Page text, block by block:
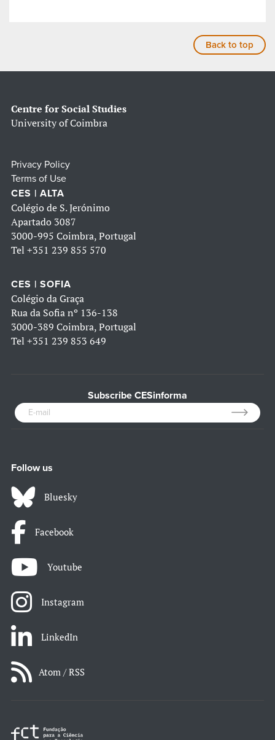
Back to top
Centre for Social Studies
University of Coimbra
Privacy Policy
Terms of Use
CES | ALTA
Colégio de S. Jerónimo
Apartado 3087
3000-995 Coimbra, Portugal
Tel +351 239 855 570
CES | SOFIA
Colégio da Graça
Rua da Sofia nº 136-138
3000-389 Coimbra, Portugal
Tel +351 239 853 649
Subscribe CESinforma
Follow us
Bluesky
Facebook
Youtube
Instagram
LinkedIn
Atom / RSS